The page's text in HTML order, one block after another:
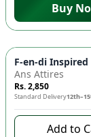
Buy
F-en-di
Ans Attires
Rs. 2,850
Standard Delivery
Add to